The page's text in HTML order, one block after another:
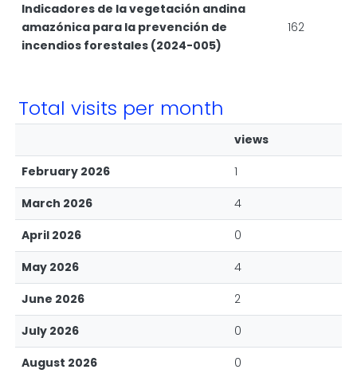
Indicadores de la vegetación andina
amazónica para la prevención de
incendios forestales (2024-005)
162
Total visits per month
views
February 2026
1
March 2026
4
April 2026
0
May 2026
4
June 2026
2
July 2026
0
August 2026
0